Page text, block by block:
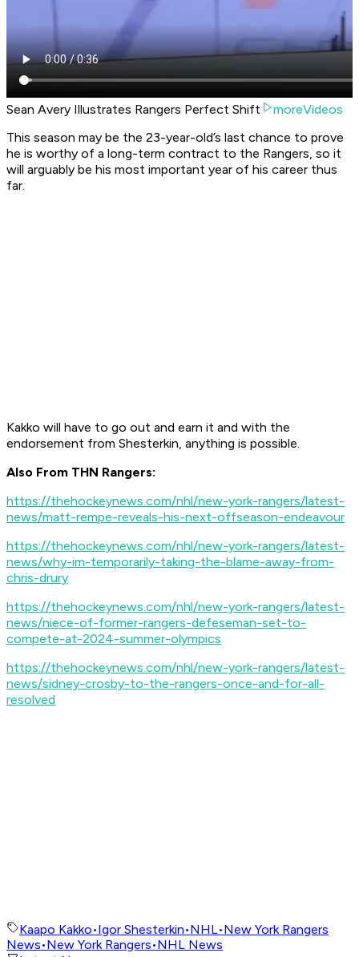
Sean Avery Illustrates Rangers Perfect Shift
moreVideos
This season may be the 23-year-old’s last chance to prove
he is worthy of a long-term contract to the Rangers, so it
will arguably be his most important year of his career thus
far.
Kakko will have to go out and earn it and with the
endorsement from Shesterkin, anything is possible.
Also From THN Rangers:
https://thehockeynews.com/nhl/new-york-rangers/latest-
news/matt-rempe-reveals-his-next-offseason-endeavour
https://thehockeynews.com/nhl/new-york-rangers/latest-
news/why-im-temporarily-taking-the-blame-away-from-
chris-drury
https://thehockeynews.com/nhl/new-york-rangers/latest-
news/niece-of-former-rangers-defeseman-set-to-
compete-at-2024-summer-olympics
https://thehockeynews.com/nhl/new-york-rangers/latest-
news/sidney-crosby-to-the-rangers-once-and-for-all-
resolved
Kaapo Kakko•Igor Shesterkin•NHL•New York Rangers
News•New York Rangers•NHL News